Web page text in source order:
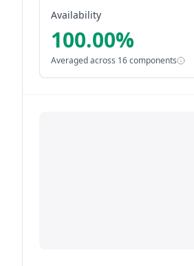
Availability
100.00%
Averaged across 16components